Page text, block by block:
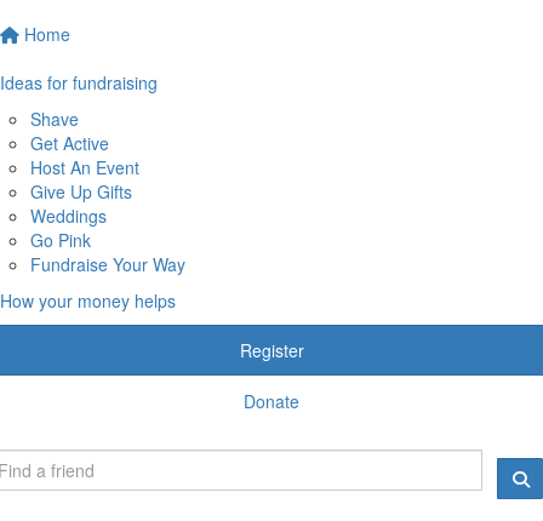
Home
Ideas for fundraising
Shave
Get Active
Host An Event
Give Up Gifts
Weddings
Go Pink
Fundraise Your Way
How your money helps
Register
Donate